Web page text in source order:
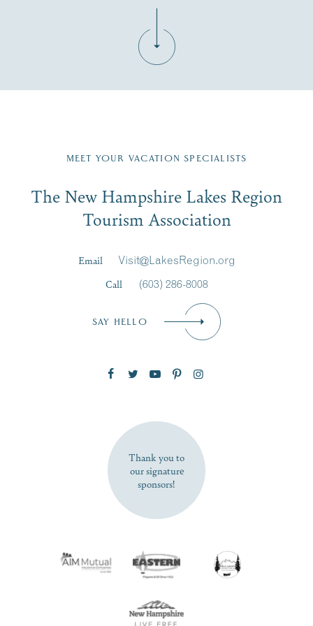
Region email list.
Signup
First Name*
SUBSCRIBE NOW
MEET YOUR VACATION SPECIALISTS
The New Hampshire Lakes Region
Tourism Association
Email
Visit@LakesRegion.org
Call
(603) 286-8008
SAY HELLO
Thank you to
our signature
sponsors!